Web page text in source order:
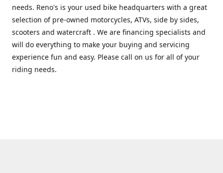
needs. Reno's is your used bike headquarters with a great
selection of pre-owned motorcycles, ATVs, side by sides,
scooters and watercraft . We are financing specialists and
will do everything to make your buying and servicing
experience fun and easy. Please call on us for all of your
riding needs.